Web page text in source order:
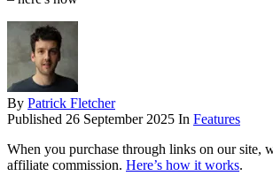
By Patrick Fletcher
Published 26 September 2025 In Features
When you purchase through links on our site,
affiliate commission. Here’s how it works.